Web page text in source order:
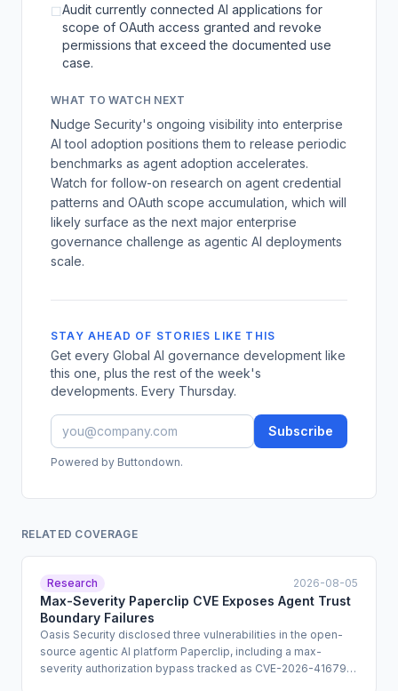
☐Audit currently connected AI applications for
scope of OAuth access granted and revoke
permissions that exceed the documented use
case.
WHAT TO WATCH NEXT
Nudge Security's ongoing visibility into enterprise
AI tool adoption positions them to release periodic
benchmarks as agent adoption accelerates.
Watch for follow-on research on agent credential
patterns and OAuth scope accumulation, which will
likely surface as the next major enterprise
governance challenge as agentic AI deployments
scale.
STAY AHEAD OF STORIES LIKE THIS
Get every Global AI governance development like
this one, plus the rest of the week's
developments. Every Thursday.
Subscribe
Powered by Buttondown.
RELATED COVERAGE
Research 2026-08-05
Max-Severity Paperclip CVE Exposes Agent Trust
Boundary Failures
Oasis Security disclosed three vulnerabilities in the open-
source agentic AI platform Paperclip, including a max-
severity authorization bypass tracked as CVE-2026-41679